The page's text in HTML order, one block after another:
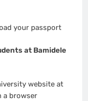
your passport
at Bamidele
website at
a browser